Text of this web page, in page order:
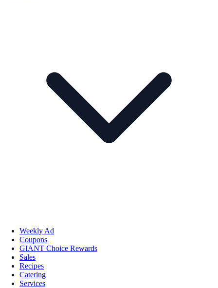
Weekly Ad
Coupons
GIANT Choice Rewards
Sales
Recipes
Catering
Services